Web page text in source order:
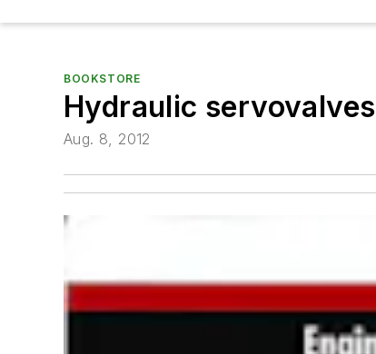
BOOKSTORE
Hydraulic servovalves
Aug. 8, 2012